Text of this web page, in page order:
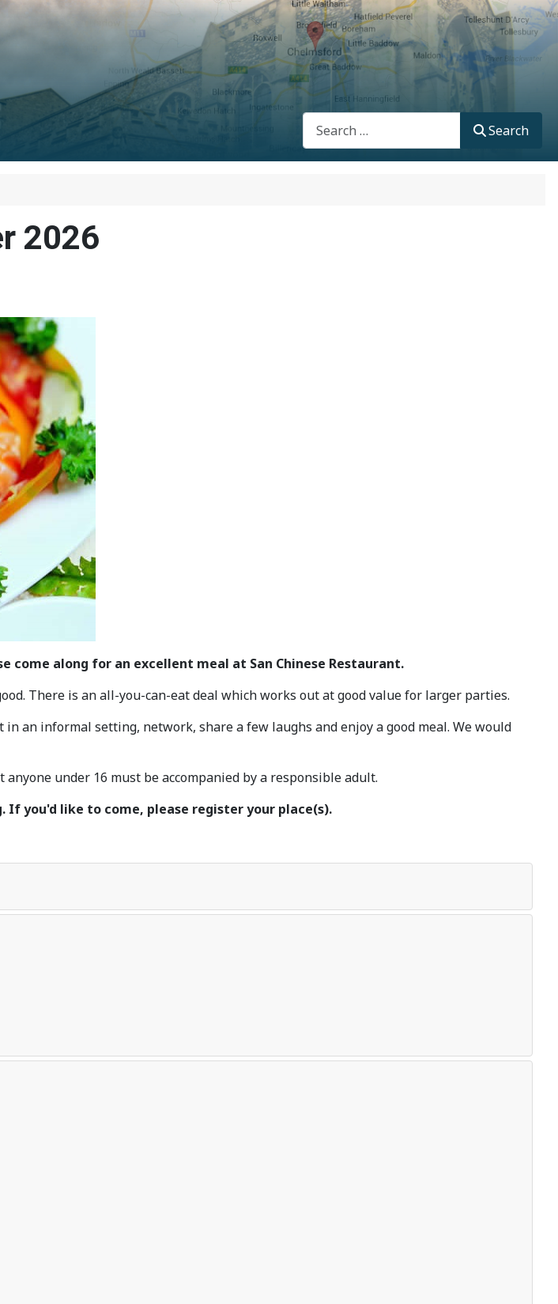
Search
Search
2026
come along for an excellent meal at San Chinese Restaurant.
There is an all-you-can-eat deal which works out at good value for larger parties.
an informal setting, network, share a few laughs and enjoy a good meal. We would
under 16 must be accompanied by a responsible adult.
you'd like to come, please register your place(s).